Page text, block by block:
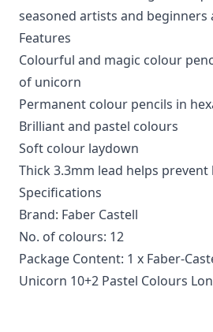
seasoned artists and beginners
Features
Colourful and magic colour
of unicorn
Permanent colour pencils in
Brilliant and pastel colours
Soft colour laydown
Thick 3.3mm lead helps prevent
Specifications
Brand: Faber Castell
No. of colours: 12
Package Content: 1 x Faber-
Unicorn 10+2 Pastel Colours